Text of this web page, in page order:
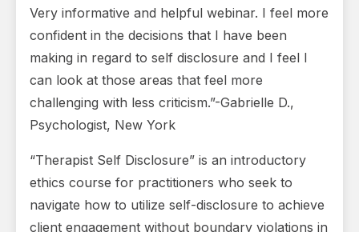
Very informative and helpful webinar. I feel more
confident in the decisions that I have been
making in regard to self disclosure and I feel I
can look at those areas that feel more
challenging with less criticism.”-Gabrielle D.,
Psychologist, New York
“Therapist Self Disclosure” is an introductory
ethics course for practitioners who seek to
navigate how to utilize self-disclosure to achieve
client engagement without boundary violations in